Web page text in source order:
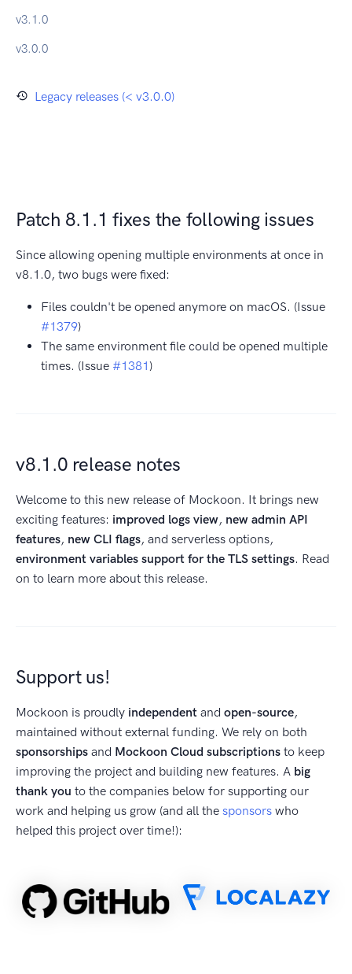
v3.1.0
v3.0.0
Legacy releases (< v3.0.0)
Patch 8.1.1 fixes the following issues
Since allowing opening multiple environments at once in
v8.1.0, two bugs were fixed:
Files couldn't be opened anymore on macOS. (Issue
#1379)
The same environment file could be opened multiple
times. (Issue #1381)
v8.1.0 release notes
Welcome to this new release of Mockoon. It brings new
exciting features: improved logs view, new admin API
features, new CLI flags, and serverless options,
environment variables support for the TLS settings. Read
on to learn more about this release.
Support us!
Mockoon is proudly independent and open-source,
maintained without external funding. We rely on both
sponsorships and Mockoon Cloud subscriptions to keep
improving the project and building new features. A big
thank you to the companies below for supporting our
work and helping us grow (and all the sponsors who
helped this project over time!):